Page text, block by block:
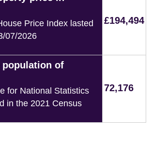
Price Index lasted
07/2026
£194,494
population of
for National Statistics
in the 2021 Census
72,176